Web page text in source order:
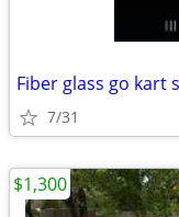
Fiber glass go kart
7/31
$1,300